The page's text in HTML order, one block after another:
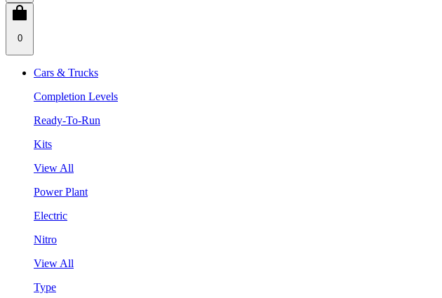
0
Cars & Trucks
Completion Levels
Ready-To-Run
Kits
View All
Power Plant
Electric
Nitro
View All
Type